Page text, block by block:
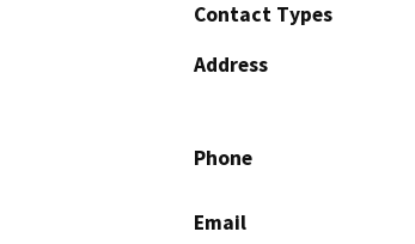
Contact Types
Address
Phone
Email